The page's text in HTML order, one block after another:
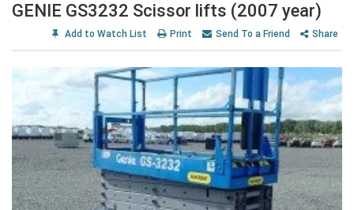
GENIE GS3232 Scissor lifts (2007 year)
Add to Watch List Print Send To a Friend Share